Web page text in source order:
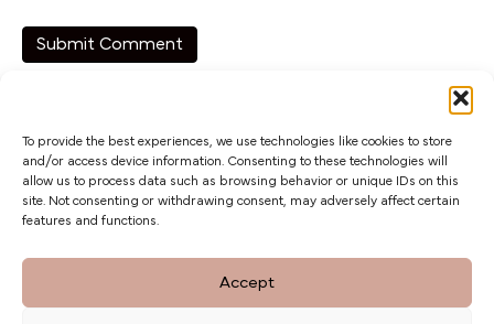
To provide the best experiences, we use technologies like cookies to store
and/or access device information. Consenting to these technologies will
allow us to process data such as browsing behavior or unique IDs on this
site. Not consenting or withdrawing consent, may adversely affect certain
features and functions.
Accept
Titsey Hill, Surrey. CR6 9QH